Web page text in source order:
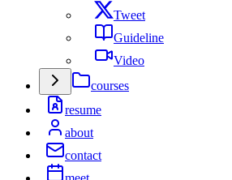
Tweet
Guideline
Video
courses
resume
about
contact